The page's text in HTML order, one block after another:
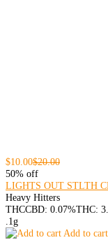
$10.00$20.00
50% off
LIGHTS OUT STLTH
Heavy Hitters
THCCBD: 0.07%THC:
.1g
Add to cart